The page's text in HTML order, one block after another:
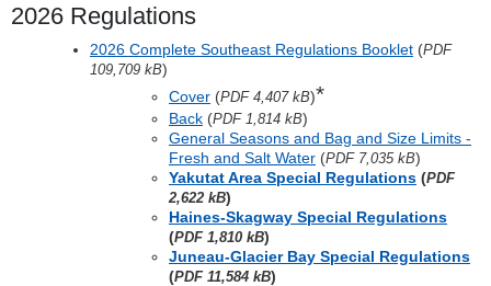
2026 Regulations
2026 Complete Southeast Regulations Booklet (PDF
109,709 kB)
Cover (PDF 4,407 kB)*
Back (PDF 1,814 kB)
General Seasons and Bag and Size Limits -
Fresh and Salt Water (PDF 7,035 kB)
Yakutat Area Special Regulations (PDF
2,622 kB)
Haines-Skagway Special Regulations
(PDF 1,810 kB)
Juneau-Glacier Bay Special Regulations
(PDF 11,584 kB)